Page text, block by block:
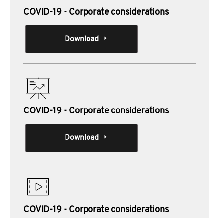
COVID-19 - Corporate considerations
Download
COVID-19 - Corporate considerations
Download
COVID-19 - Corporate considerations